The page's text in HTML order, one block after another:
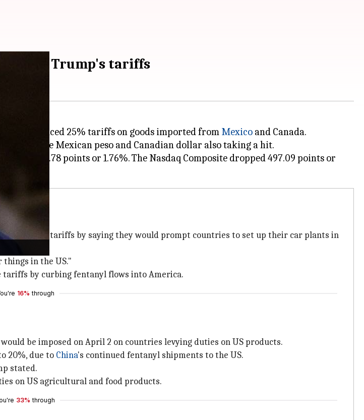
Trump's tariffs
announced 25% tariffs on goods imported from Mexico and Canada.
with the Mexican peso and Canadian dollar also taking a hit.
lost 104.78 points or 1.76%. The Nasdaq Composite dropped 497.09 points or
the tariffs by saying they would prompt countries to set up their car plants in
things in the US."
tariffs by curbing fentanyl flows into America.
16% through
be imposed on April 2 on countries levying duties on US products.
20%, due to China's continued fentanyl shipments to the US.
stated.
on US agricultural and food products.
33% through